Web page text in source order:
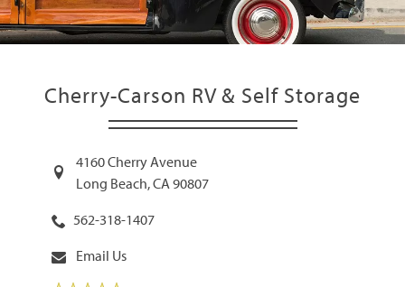
Cherry-Carson RV & Self Storage
4160 Cherry Avenue
Long Beach,CA 90807
562-318-1407
Email Us